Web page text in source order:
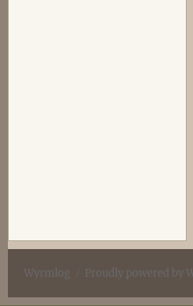
Wyrmlog Proudly powered by